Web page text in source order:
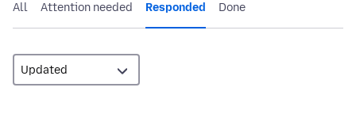
All Attention needed Responded Done